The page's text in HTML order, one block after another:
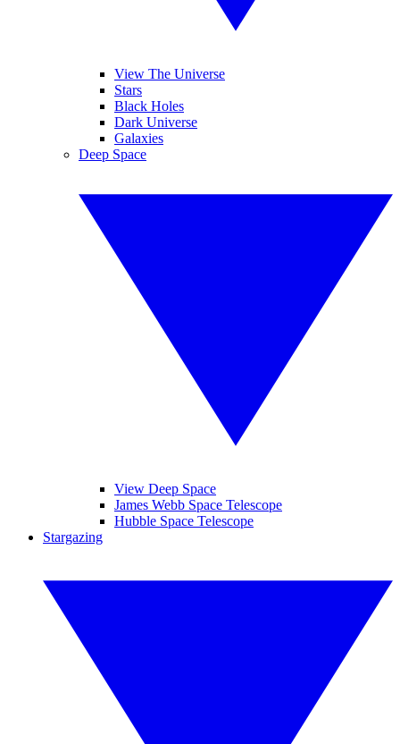
View The Universe
Stars
Black Holes
Dark Universe
Galaxies
Deep Space
View Deep Space
James Webb Space Telescope
Hubble Space Telescope
Stargazing